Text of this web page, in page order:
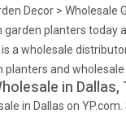
Decor > Wholesale
garden planters today
a wholesale
planters and wholesale
in Dallas,
in Dallas on